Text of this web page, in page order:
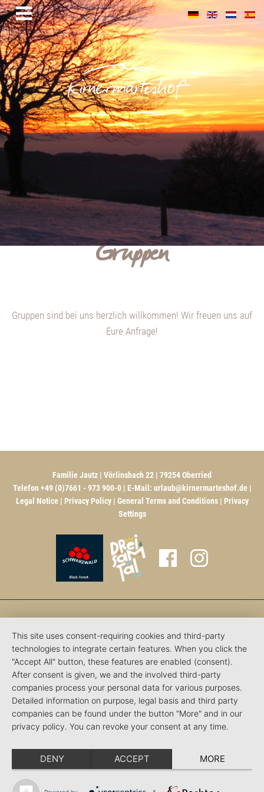
Gruppen
Gruppen sind bei uns herzlich willkommen! Wir freuen uns auf
Eure Anfrage!
Familie Jautz | Vörlinsbach 22 | 79254 Oberried
Telefon +49 (0)7661 - 973 900-0 | E-Mail: urlaub@kirnermarteshof.de|
Legal Notice| Privacy Policy| General Terms and Conditions| Privacy
Settings
This site uses consent-requiring cookies and third-party
technologies to integrate certain features. When you click the
"Accept All" button, these features are enabled (consent).
After consent is given, we and the involved third-party
companies process your personal data for various purposes.
Detailed information on purpose, legal basis and third party
companies can be found under the button "More" and in our
privacy policy. You can revoke your consent at any time.
DENY ACCEPT MORE